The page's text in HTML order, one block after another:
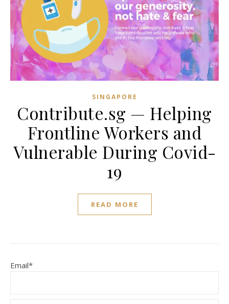
SINGAPORE
Contribute.sg — Helping
Frontline Workers and
Vulnerable During Covid-
19
READ MORE
Email*